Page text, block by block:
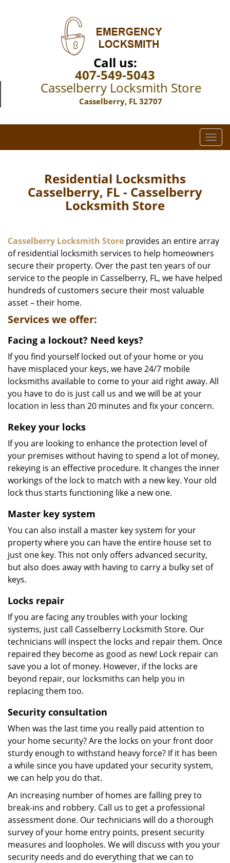
Call us:
407-549-5043
Casselberry Locksmith Store
Casselberry, FL 32707
T
o
i
g
a
t
Residential Locksmiths
Casselberry, FL - Casselberry
Locksmith Store
Casselberry Locksmith Store provides an entire array
of residential locksmith services to help homeowners
secure their property. Over the past ten years of our
service to the people in Casselberry, FL, we have helped
hundreds of customers secure their most valuable
asset – their home.
Services we offer:
Facing a lockout? Need keys?
If you find yourself locked out of your home or you
have misplaced your keys, we have 24/7 mobile
locksmiths available to come to your aid right away. All
you have to do is just call us and we will be at your
location in less than 20 minutes and fix your concern.
Rekey your locks
If you are looking to enhance the protection level of
your premises without having to spend a lot of money,
rekeying is an effective procedure. It changes the inner
workings of the lock to match with a new key. Your old
lock thus starts functioning like a new one.
Master key system
You can also install a master key system for your
property where you can have the entire house set to
just one key. This not only offers advanced security,
but also does away with having to carry a bulky set of
keys.
Locks repair
If you are facing any troubles with your locking
systems, just call Casselberry Locksmith Store. Our
technicians will inspect the locks and repair them. Once
repaired they become as good as new! Lock repair can
save you a lot of money. However, if the locks are
beyond repair, our locksmiths can help you in
replacing them too.
Security consultation
When was the last time you really paid attention to
your home security? Are the locks on your front door
sturdy enough to withstand heavy force? If it has been
a while since you have updated your security system,
we can help you do that.
An increasing number of homes are falling prey to
break-ins and robbery. Call us to get a professional
assessment done. Our technicians will do a thorough
survey of your home entry points, present security
measures and loopholes. We will discuss with you your
security needs and do everything that we can to